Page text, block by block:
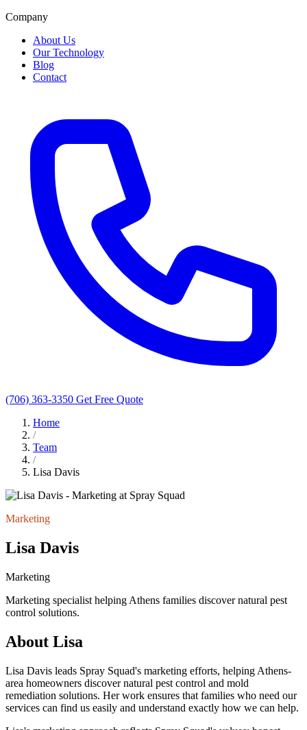
Company
About Us
Our Technology
Blog
Contact
(706) 363-3350 Get Free Quote
Home
/
Team
/
Lisa Davis
Marketing
Lisa Davis
Marketing
Marketing specialist helping Athens families discover natural pest
control solutions.
About Lisa
Lisa Davis leads Spray Squad's marketing efforts, helping Athens-
area homeowners discover natural pest control and mold
remediation solutions. Her work ensures that families who need our
services can find us easily and understand exactly how we can help.